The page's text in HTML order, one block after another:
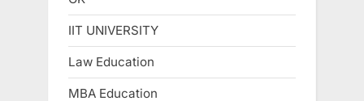
IIT UNIVERSITY
Law Education
MBA Education